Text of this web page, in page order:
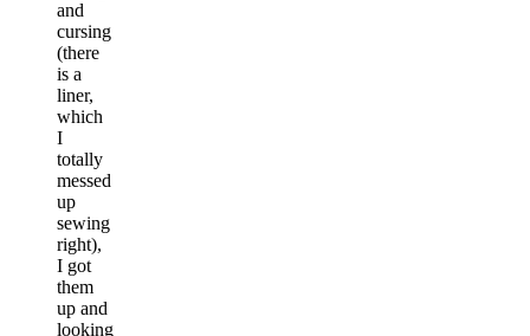
and
cursing
(there
is a
liner,
which
I
totally
messed
up
sewing
right),
I got
them
up and
looking